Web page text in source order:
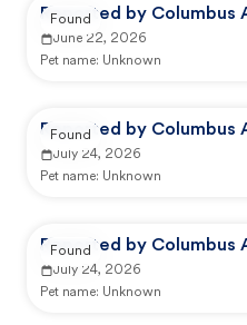
Reported by Columbus
June 22, 2026
Pet name: Unknown
Found
Reported by Columbus
July 24, 2026
Pet name: Unknown
Found
Reported by Columbus
July 24, 2026
Pet name: Unknown
Found